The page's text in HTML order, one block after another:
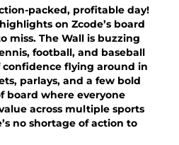
packed, profitable day!
on Zcode’s board
miss. The Wall is buzzing
football, and baseball
flying around in
parlays, and a few bold
board where everyone
across multiple sports
no shortage of action to